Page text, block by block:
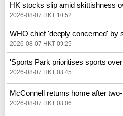
HK stocks slip amid skittishness
2026-08-07 HKT 10:52
WHO chief 'deeply concerned' by
2026-08-07 HKT 09:25
'Sports Park prioritises sports
2026-08-07 HKT 08:45
McConnell returns home after
2026-08-07 HKT 08:06